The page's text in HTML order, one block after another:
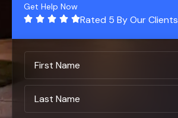
Get Help Now
Rated 5 By Our Clients